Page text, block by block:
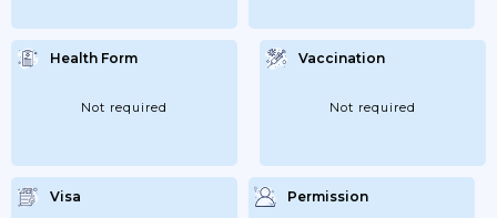
Health Form
Not required
Vaccination
Not required
Visa Permission